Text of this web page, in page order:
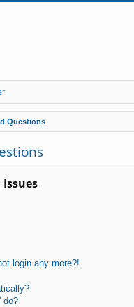
Questions
login any more?!
do?